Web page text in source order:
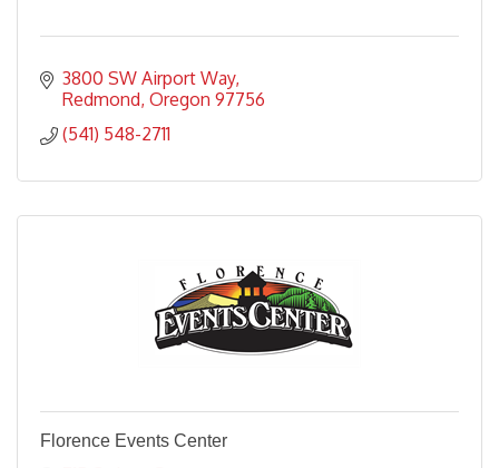
3800 SW Airport Way
Redmond Oregon 97756
(541) 548-2711
Florence Events Center